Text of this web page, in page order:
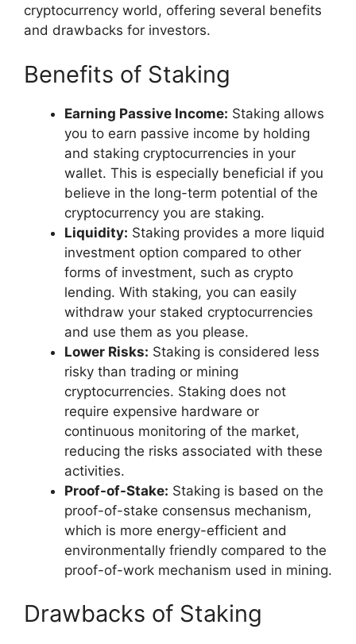
cryptocurrency world, offering several benefits
and drawbacks for investors.
Benefits of Staking
Earning Passive Income: Staking allows
you to earn passive income by holding
and staking cryptocurrencies in your
wallet. This is especially beneficial if you
believe in the long-term potential of the
cryptocurrency you are staking.
Liquidity: Staking provides a more liquid
investment option compared to other
forms of investment, such as crypto
lending. With staking, you can easily
withdraw your staked cryptocurrencies
and use them as you please.
Lower Risks: Staking is considered less
risky than trading or mining
cryptocurrencies. Staking does not
require expensive hardware or
continuous monitoring of the market,
reducing the risks associated with these
activities.
Proof-of-Stake: Staking is based on the
proof-of-stake consensus mechanism,
which is more energy-efficient and
environmentally friendly compared to the
proof-of-work mechanism used in mining.
Drawbacks of Staking